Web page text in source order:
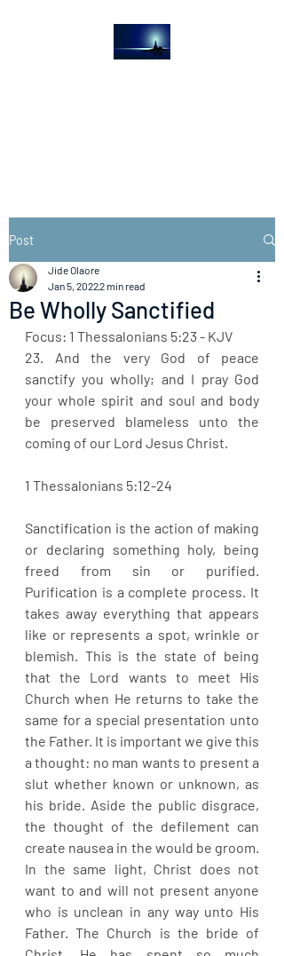
Post
Be Wholly Sanctified
Jide Olaore
Jan 5, 20222 min read
Focus: 1 Thessalonians 5:23 - KJV
23. And the very God of peace
sanctify you wholly; and I pray God
your whole spirit and soul and body
be preserved blameless unto the
coming of our Lord Jesus Christ.
1 Thessalonians 5:12-24
Sanctification is the action of making
or declaring something holy, being
freed from sin or purified.
Purification is a complete process. It
takes away everything that appears
like or represents a spot, wrinkle or
blemish. This is the state of being
that the Lord wants to meet His
Church when He returns to take the
same for a special presentation unto
the Father. It is important we give this
a thought: no man wants to present a
slut whether known or unknown, as
his bride. Aside the public disgrace,
the thought of the defilement can
create nausea in the would be groom.
In the same light, Christ does not
want to and will not present anyone
who is unclean in any way unto His
Father. The Church is the bride of